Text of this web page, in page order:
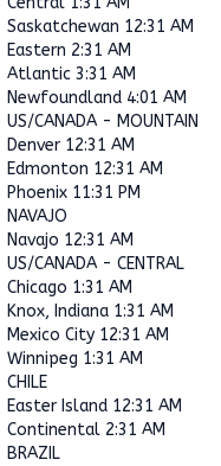
Saskatchewan 12:31 AM
Eastern 2:31 AM
Atlantic 3:31 AM
Newfoundland 4:01 AM
US/CANADA - MOUNTAIN
Denver 12:31 AM
Edmonton 12:31 AM
Phoenix 11:31 PM
NAVAJO
Navajo 12:31 AM
US/CANADA - CENTRAL
Chicago 1:31 AM
Knox, Indiana 1:31 AM
Mexico City 12:31 AM
Winnipeg 1:31 AM
CHILE
Easter Island 12:31 AM
Continental 2:31 AM
BRAZIL